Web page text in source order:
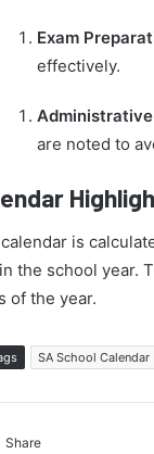
Exam
effectively.
are noted to
is
the school year.
of the year.
SA School Calendar
Share